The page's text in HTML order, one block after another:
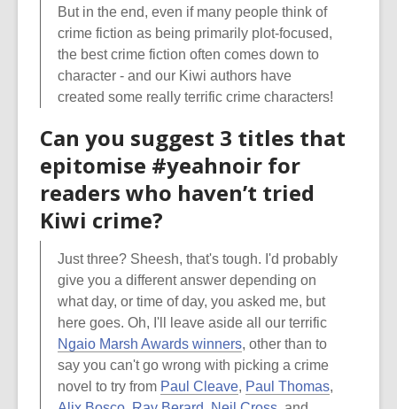
But in the end, even if many people think of
crime fiction as being primarily plot-focused,
the best crime fiction often comes down to
character - and our Kiwi authors have
created some really terrific crime characters!
Can you suggest 3 titles that
epitomise #yeahnoir for
readers who haven’t tried
Kiwi crime?
Just three? Sheesh, that's tough. I'd probably
give you a different answer depending on
what day, or time of day, you asked me, but
here goes. Oh, I'll leave aside all our terrific
Ngaio Marsh Awards winners, other than to
say you can't go wrong with picking a crime
novel to try from Paul Cleave, Paul Thomas,